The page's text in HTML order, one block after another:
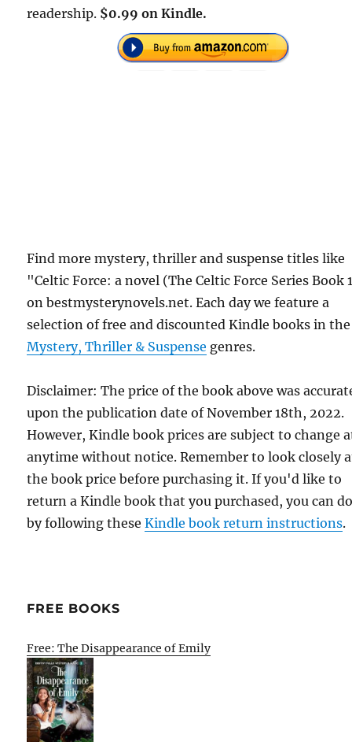
readership. $0.99 on Kindle.
Find more mystery, thriller and suspense titles like
"Celtic Force: a novel (The Celtic Force Series Book
on bestmysterynovels.net. Each day we feature a
selection of free and discounted Kindle books in the
Mystery, Thriller & Suspense genres.
Disclaimer: The price of the book above was
upon the publication date of November 18th, 2022.
However, Kindle book prices are subject to change
anytime without notice. Remember to look closely
the book price before purchasing it. If you'd like to
return a Kindle book that you purchased, you can
by following theseKindle book return instructions.
FREE BOOKS
Free: The Disappearance of Emily